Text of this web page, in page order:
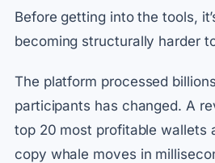
Before getting into the tools,
becoming structurally harder
The platform processed
participants has changed. A
top 20 most profitable wallets
copy whale moves in